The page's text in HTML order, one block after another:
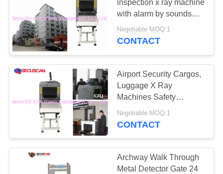
NEWS
REQUEST
A QUOTE
SITEMAP
PRIVACY
POLICY
Walk Through Metal
Detector
Under Vehicle
Surveillance System
inspection x ray machine
with alarm by sounds
and light
Negotiable MOQ:1
CONTACT
Airport Security Cargos,
Luggage X Ray
Machines Safety
Guarantee ISO1600
Film
Negotiable MOQ:1
CONTACT
Archway Walk Through
Metal Detector Gate 24